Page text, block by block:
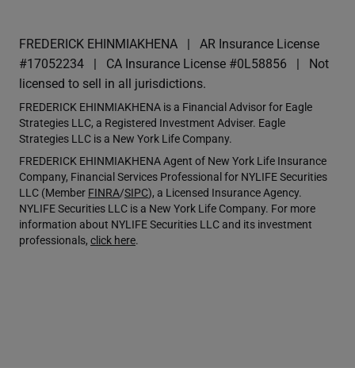
FREDERICK EHINMIAKHENA
AR Insurance License
#17052234
CA Insurance License #0L58856
Not
licensed to sell in all jurisdictions.
FREDERICK EHINMIAKHENA is a Financial Advisor for Eagle
Strategies LLC, a Registered Investment Adviser. Eagle
Strategies LLC is a New York Life Company.
FREDERICK EHINMIAKHENA Agent of New York Life Insurance
Company, Financial Services Professional for NYLIFE Securities
LLC (Member FINRA/SIPC), a Licensed Insurance Agency.
NYLIFE Securities LLC is a New York Life Company. For more
information about NYLIFE Securities LLC and its investment
professionals, click here.